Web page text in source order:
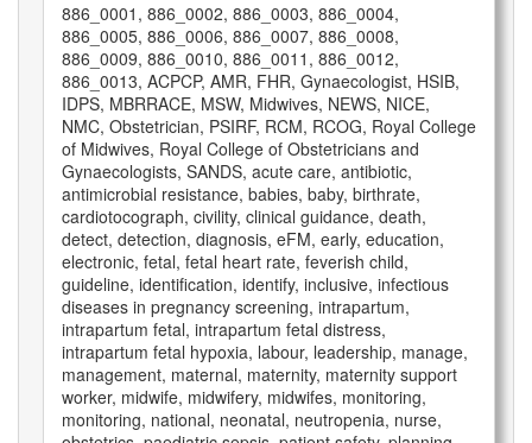
886_0001, 886_0002, 886_0003, 886_0004,
886_0005, 886_0006, 886_0007, 886_0008,
886_0009, 886_0010, 886_0011, 886_0012,
886_0013, ACPCP, AMR, FHR, Gynaecologist, HSIB,
IDPS, MBRRACE, MSW, Midwives, NEWS, NICE,
NMC, Obstetrician, PSIRF, RCM, RCOG, Royal College
of Midwives, Royal College of Obstetricians and
Gynaecologists, SANDS, acute care, antibiotic,
antimicrobial resistance, babies, baby, birthrate,
cardiotocograph, civility, clinical guidance, death,
detect, detection, diagnosis, eFM, early, education,
electronic, fetal, fetal heart rate, feverish child,
guideline, identification, identify, inclusive, infectious
diseases in pregnancy screening, intrapartum,
intrapartum fetal, intrapartum fetal distress,
intrapartum fetal hypoxia, labour, leadership, manage,
management, maternal, maternity, maternity support
worker, midwife, midwifery, midwifes, monitoring,
monitoring, national, neonatal, neutropenia, nurse,